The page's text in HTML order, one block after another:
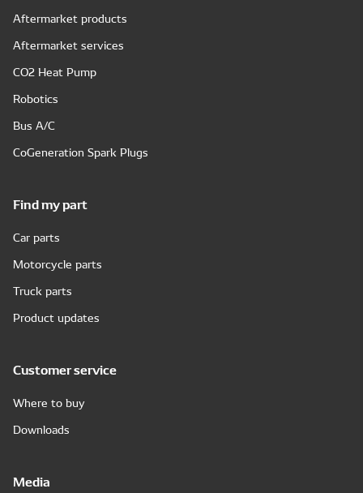
Aftermarket products
Aftermarket services
CO2 Heat Pump
Robotics
Bus A/C
CoGeneration Spark Plugs
Find my part
Car parts
Motorcycle parts
Truck parts
Product updates
Customer service
Where to buy
Downloads
Media